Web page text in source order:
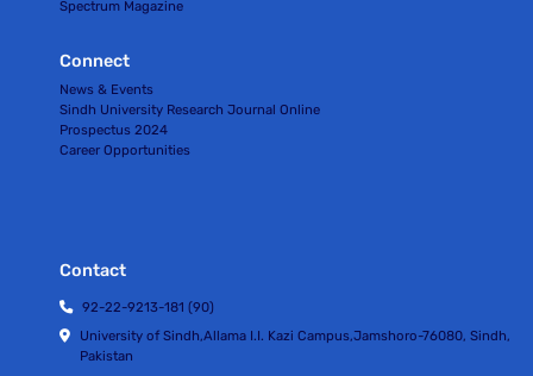
Spectrum Magazine
Connect
News & Events
Sindh University Research Journal Online
Prospectus 2024
Career Opportunities
Contact
92-22-9213-181 (90)
University of Sindh,Allama I.I. Kazi Campus,Jamshoro-76080, Sindh,
Pakistan